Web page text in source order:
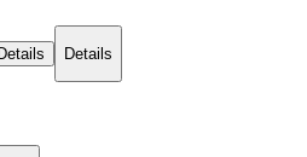
Details Details